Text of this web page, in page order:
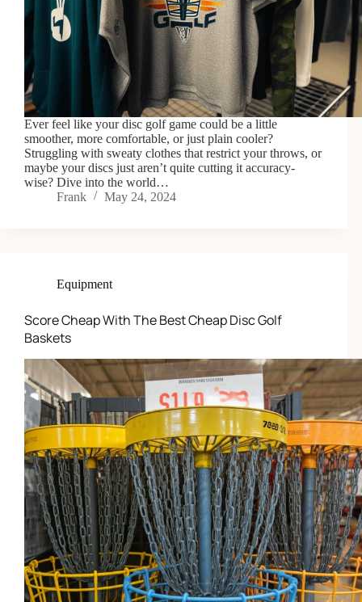
Ever feel like your disc golf game could be a little
smoother, more comfortable, or just plain cooler?
Struggling with sweaty clothes that restrict your throws, or
maybe your discs just aren’t quite cutting it accuracy-
wise? Dive into the world…
Frank
May 24, 2024
Equipment
Score Cheap With The Best Cheap Disc Golf
Baskets